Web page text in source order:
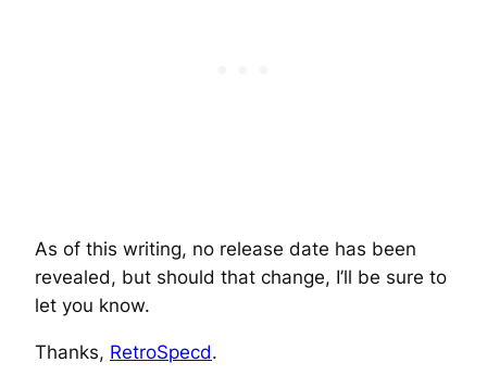
As of this writing, no release date has been
revealed, but should that change, I’ll be sure to
let you know.
Thanks, RetroSpecd.